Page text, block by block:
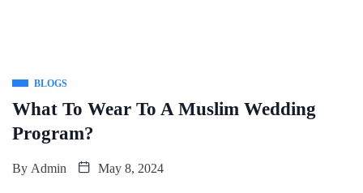
BLOGS
What To Wear To A Muslim Wedding
Program?
By Admin May 8, 2024